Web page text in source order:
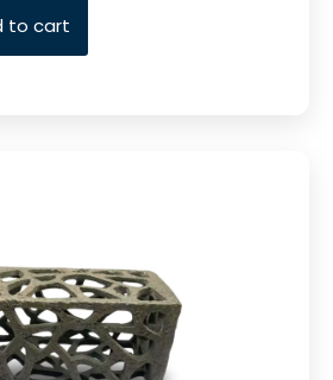
to cart